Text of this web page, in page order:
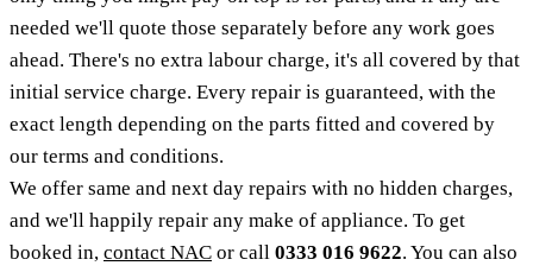
needed we'll quote those separately before any work goes
ahead. There's no extra labour charge, it's all covered by that
initial service charge. Every repair is guaranteed, with the
exact length depending on the parts fitted and covered by
our terms and conditions.
We offer same and next day repairs with no hidden charges,
and we'll happily repair any make of appliance. To get
booked in, contact NAC or call 0333 016 9622. You can also